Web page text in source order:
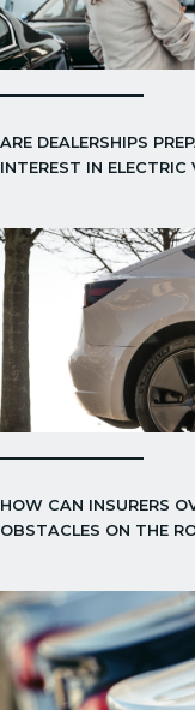
ARE DEALERSHIPS
INTEREST IN
HOW CAN INSURERS
OBSTACLES ON THE